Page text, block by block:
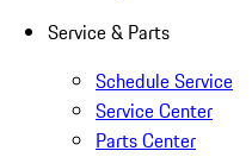
Service & Parts
Schedule Service
Service Center
Parts Center